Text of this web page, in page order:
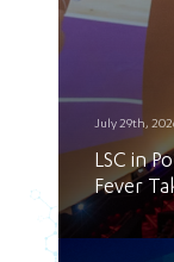
July 29th,
LSC in
Fever